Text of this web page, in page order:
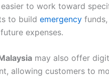
to work toward
to build emergency
expenses.
may also offer
allowing customers to